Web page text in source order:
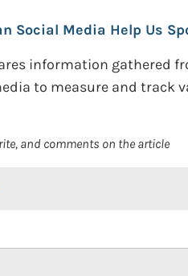
Social Media Help Us
information gathered
to measure and track
and comments on the article